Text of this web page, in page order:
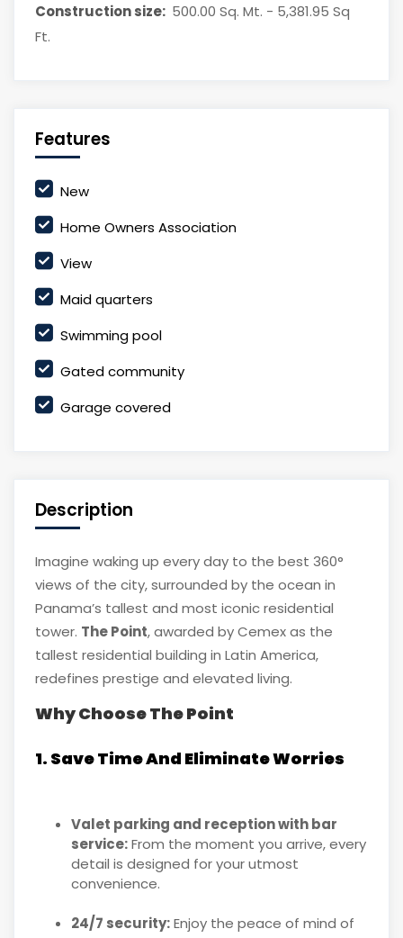
Construction size: 500.00 Sq. Mt. - 5,381.95 Sq
Ft.
Features
New
Home Owners Association
View
Maid quarters
Swimming pool
Gated community
Garage covered
Description
Imagine waking up every day to the best 360°
views of the city, surrounded by the ocean in
Panama’s tallest and most iconic residential
tower. The Point, awarded by Cemex as the
tallest residential building in Latin America,
redefines prestige and elevated living.
Why Choose The Point
1. Save Time And Eliminate Worries
Valet parking and reception with bar
service:From the moment you arrive, every
detail is designed for your utmost
convenience.
24/7 security:Enjoy the peace of mind of